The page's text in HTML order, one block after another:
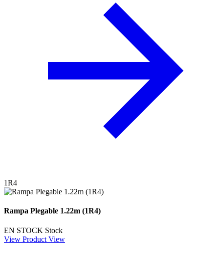
1R4
Rampa Plegable 1.22m (1R4)
EN STOCK Stock
View Product View